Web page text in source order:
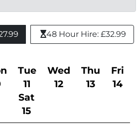
48 Hour Hire: £32.99
Tue
11
Wed
12
Thu
13
Fri
14
Sat
15